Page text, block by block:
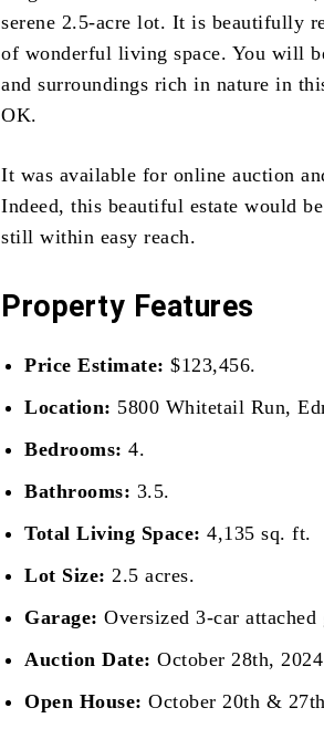
serene 2.5-acre lot. It is beautifully
of wonderful living space. You will
and surroundings rich in nature in
OK.
It was available for online auction
Indeed, this beautiful estate would
still within easy reach.
Property Features
Price Estimate: $123,456.
Location: 5800 Whitetail Run,
Bedrooms: 4.
Bathrooms: 3.5.
Total Living Space: 4,135 sq. ft.
Lot Size: 2.5 acres.
Garage: Oversized 3-car attached
Auction Date: October 28th,
Open House: October 20th &